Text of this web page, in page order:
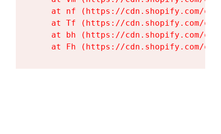
at nf (https://cdn.shopify.com/
at Tf (https://cdn.shopify.com/
at bh (https://cdn.shopify.com/
at Fh (https://cdn.shopify.com/